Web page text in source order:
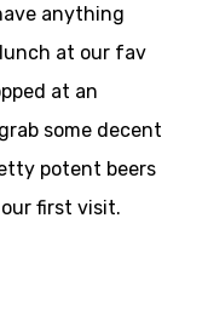
anything
at our fav
at an
some decent
potent beers
first visit.